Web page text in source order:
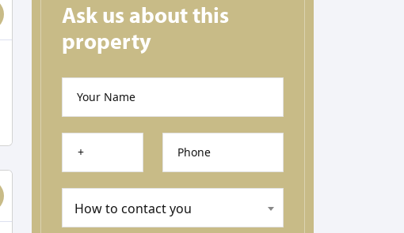
Ask us about this
property
Your Name
Phone
How to contact you